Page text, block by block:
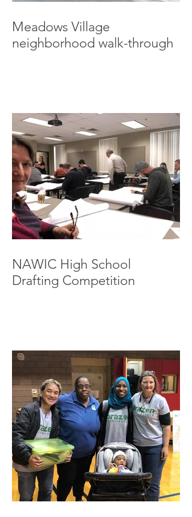
Meadows Village
neighborhood walk-through
NAWIC High School
Drafting Competition